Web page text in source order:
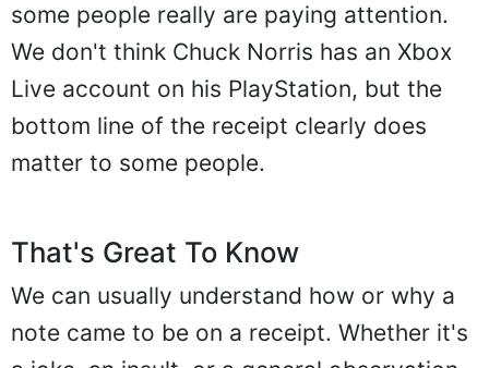
some people really are paying attention.
We don't think Chuck Norris has an Xbox
Live account on his PlayStation, but the
bottom line of the receipt clearly does
matter to some people.
That's Great To Know
We can usually understand how or why a
note came to be on a receipt. Whether it's